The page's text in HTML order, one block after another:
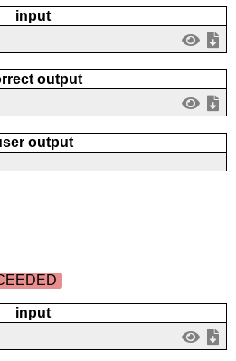
input
output
output
input